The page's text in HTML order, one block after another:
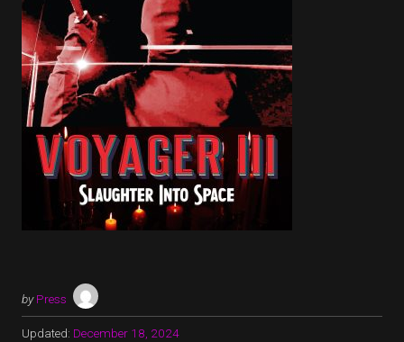
by Press
Updated: December 18, 2024